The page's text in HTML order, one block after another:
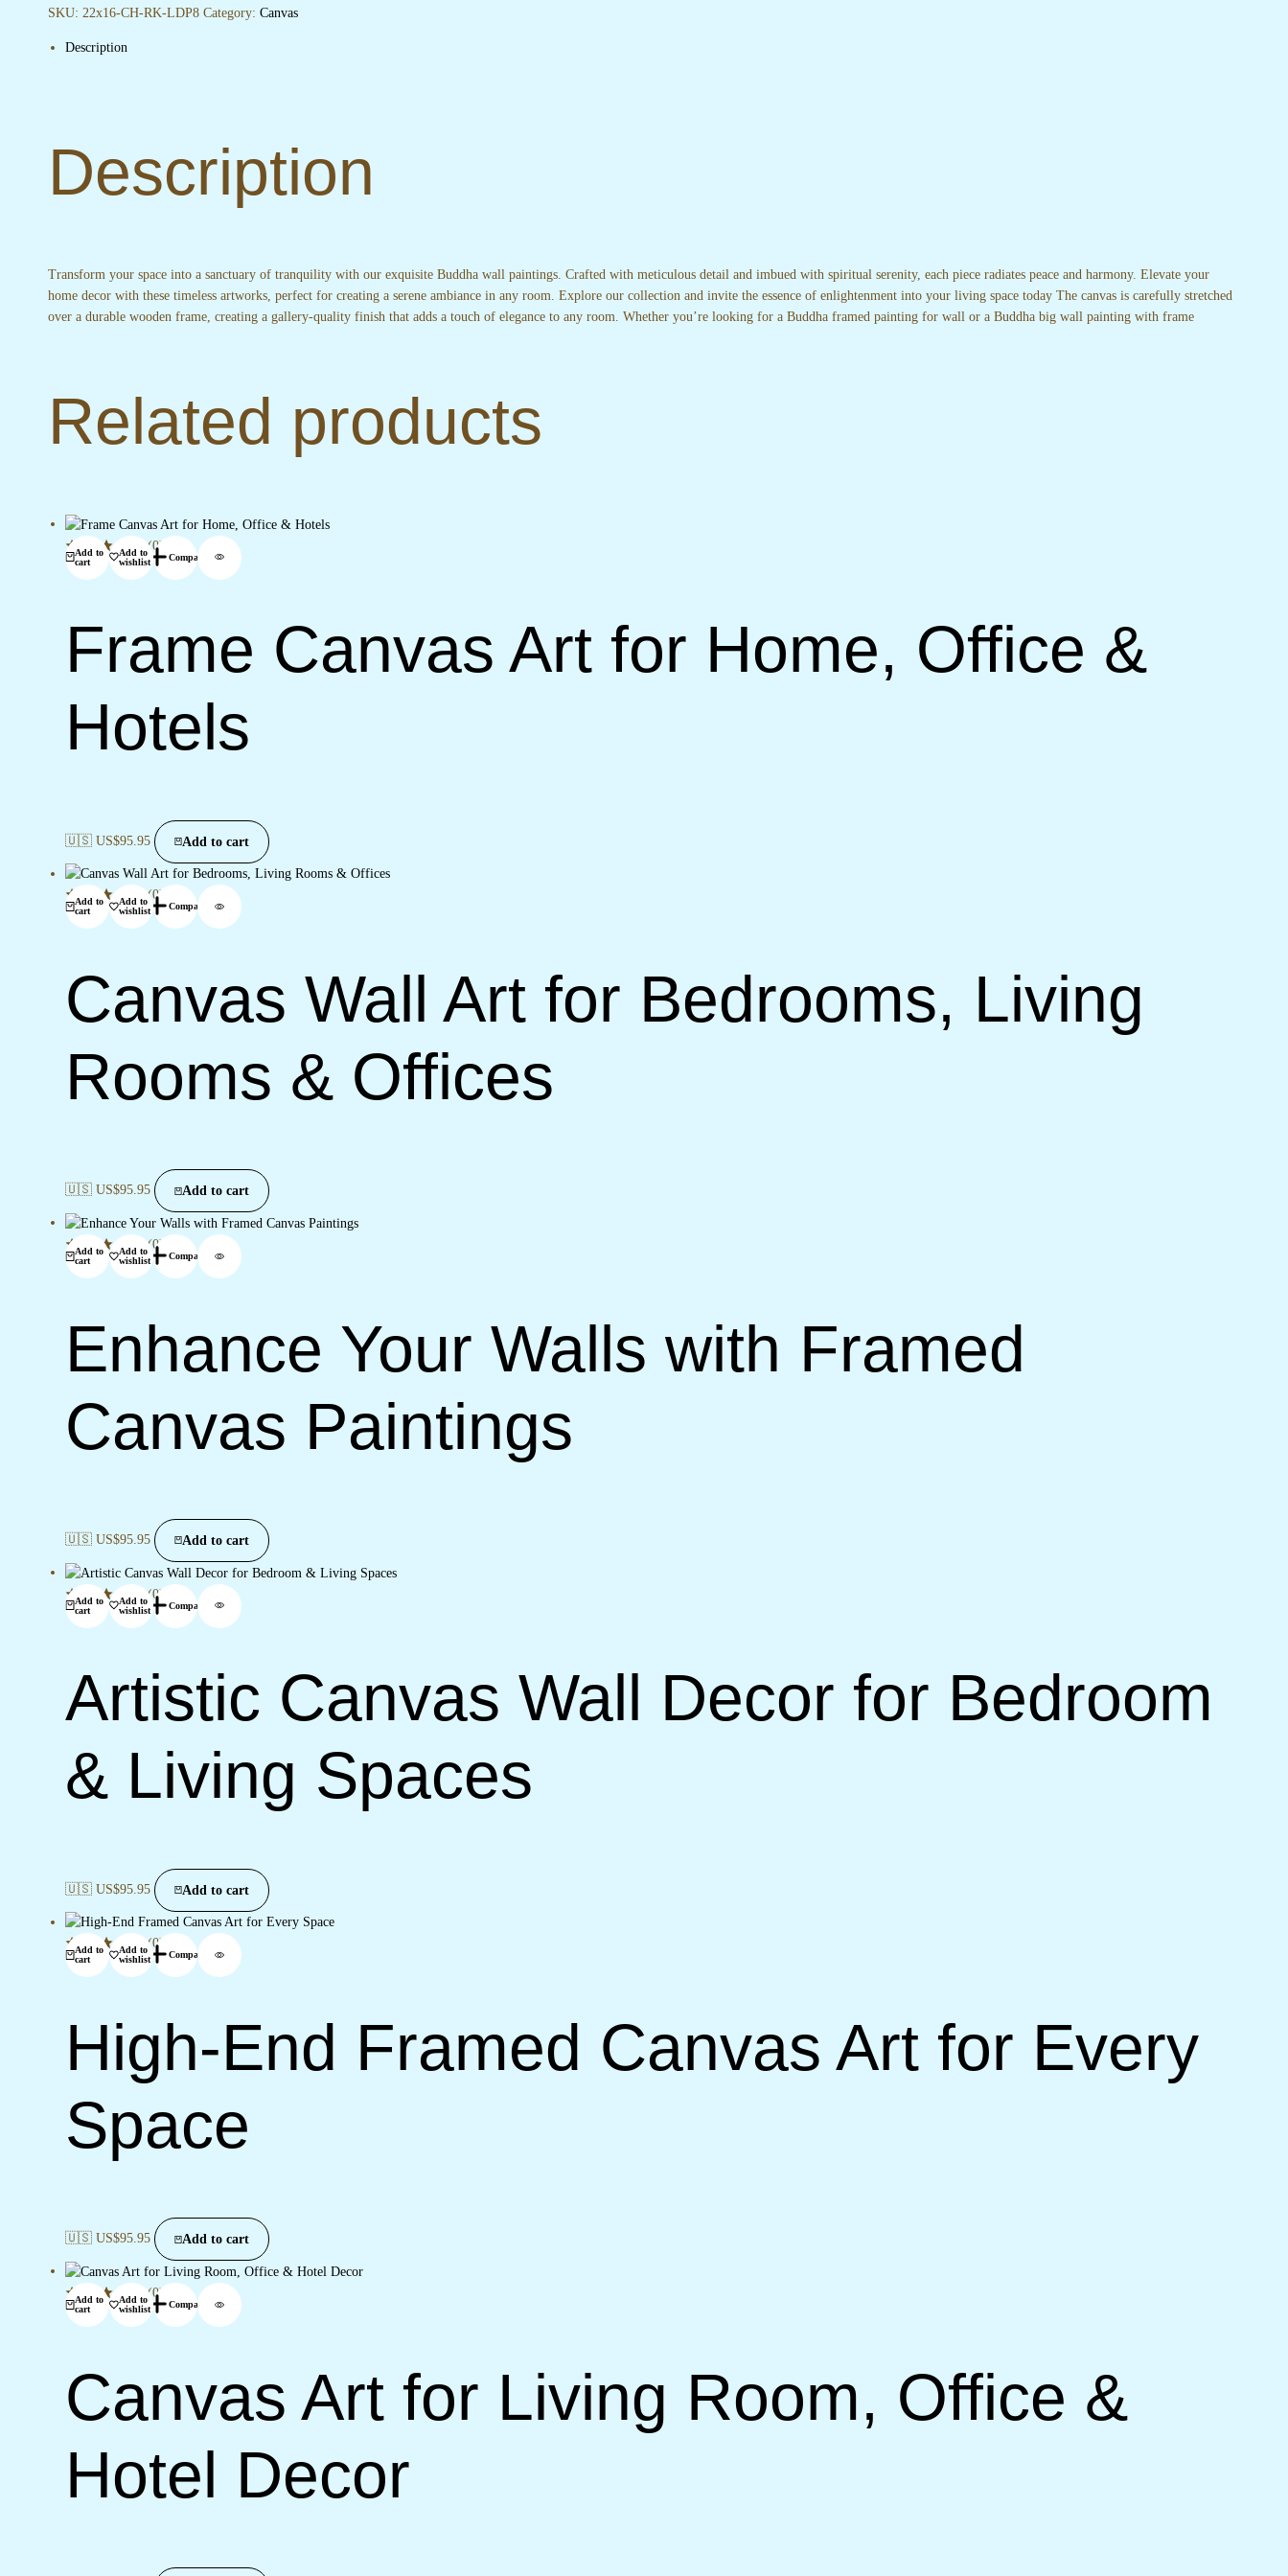
quantity
SKU: 22x16-CH-RK-LDP8 Category: Canvas
Description
Description
Transform your space into a sanctuary of tranquility with our exquisite Buddha wall paintings. Crafted with meticulous detail and imbued with spiritual serenity, each piece radiates peace and harmony. Elevate your
home decor with these timeless artworks, perfect for creating a serene ambiance in any room. Explore our collection and invite the essence of enlightenment into your living space today The canvas is carefully stretched
over a durable wooden frame, creating a gallery-quality finish that adds a touch of elegance to any room. Whether you’re looking for a Buddha framed painting for wall or a Buddha big wall painting with frame
Related products
Add to
cart
Add to
wishlist
Compare
(0)
Frame Canvas Art for Home, Office &
Hotels
🇺🇸 US$95.95 Add to cart
Add to
cart
Add to
wishlist
Compare
(0)
Canvas Wall Art for Bedrooms, Living
Rooms & Offices
🇺🇸 US$95.95 Add to cart
Add to
cart
Add to
wishlist
Compare
(0)
Enhance Your Walls with Framed
Canvas Paintings
🇺🇸 US$95.95 Add to cart
Add to
cart
Add to
wishlist
Compare
(0)
Artistic Canvas Wall Decor for Bedroom
& Living Spaces
🇺🇸 US$95.95 Add to cart
Add to
cart
Add to
wishlist
Compare
(0)
High-End Framed Canvas Art for Every
Space
🇺🇸 US$95.95 Add to cart
Add to
cart
Add to
wishlist
Compare
(0)
Canvas Art for Living Room, Office &
Hotel Decor